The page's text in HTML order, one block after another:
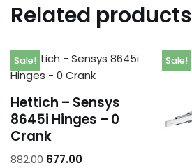
Related products
Sale!
Hettich – Sensys
8645i Hinges – 0
Crank
882.00 677.00
Sale!